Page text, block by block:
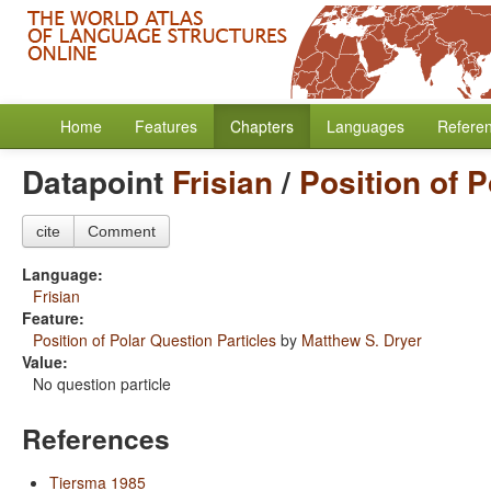
Home Features Chapters Languages
Datapoint Frisian/ Position of
cite Comment
Language:
Frisian
Feature:
Position of Polar Question Particles by Matthew S. Dryer
Value:
No question particle
References
Tiersma 1985